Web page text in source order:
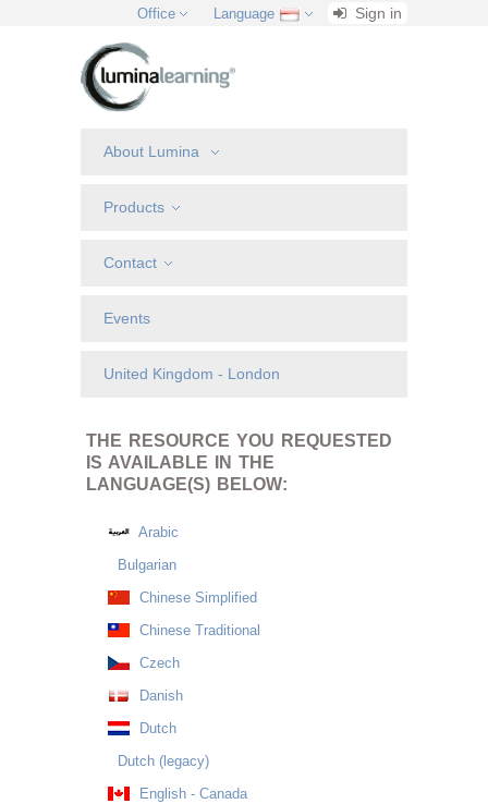
Office Language Sign in
About Lumina
Products
Contact
Events
United Kingdom - London
THE RESOURCE YOU REQUESTED
IS AVAILABLE IN THE
LANGUAGE(S) BELOW:
Arabic
Bulgarian
Chinese Simplified
Chinese Traditional
Czech
Danish
Dutch
Dutch (legacy)
English - Canada